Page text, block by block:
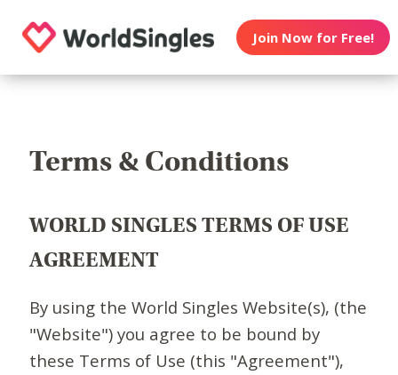
Join Now for Free!
Terms & Conditions
WORLD SINGLES TERMS OF USE
AGREEMENT
By using the World Singles Website(s), (the
"Website") you agree to be bound by
these Terms of Use (this "Agreement"),